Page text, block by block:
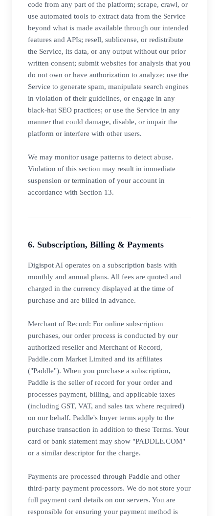
code from any part of the platform; scrape, crawl, or
use automated tools to extract data from the Service
beyond what is made available through our intended
features and APIs; resell, sublicense, or redistribute
the Service, its data, or any output without our prior
written consent; submit websites for analysis that you
do not own or have authorization to analyze; use the
Service to generate spam, manipulate search engines
in violation of their guidelines, or engage in any
black-hat SEO practices; or use the Service in any
manner that could damage, disable, or impair the
platform or interfere with other users.
We may monitor usage patterns to detect abuse.
Violation of this section may result in immediate
suspension or termination of your account in
accordance with Section 13.
6. Subscription, Billing & Payments
Digispot AI operates on a subscription basis with
monthly and annual plans. All fees are quoted and
charged in the currency displayed at the time of
purchase and are billed in advance.
Merchant of Record: For online subscription
purchases, our order process is conducted by our
authorized reseller and Merchant of Record,
Paddle.com Market Limited and its affiliates
("Paddle"). When you purchase a subscription,
Paddle is the seller of record for your order and
processes payment, billing, and applicable taxes
(including GST, VAT, and sales tax where required)
on our behalf. Paddle's buyer terms apply to the
purchase transaction in addition to these Terms. Your
card or bank statement may show "PADDLE.COM"
or a similar descriptor for the charge.
Payments are processed through Paddle and other
third-party payment processors. We do not store your
full payment card details on our servers. You are
responsible for ensuring your payment method is